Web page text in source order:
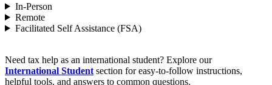
In-Person
Remote
Facilitated Self Assistance (FSA)
Need tax help as an international student? Explore our
International Student section for easy-to-follow instructions,
helpful tools, and answers to common questions.